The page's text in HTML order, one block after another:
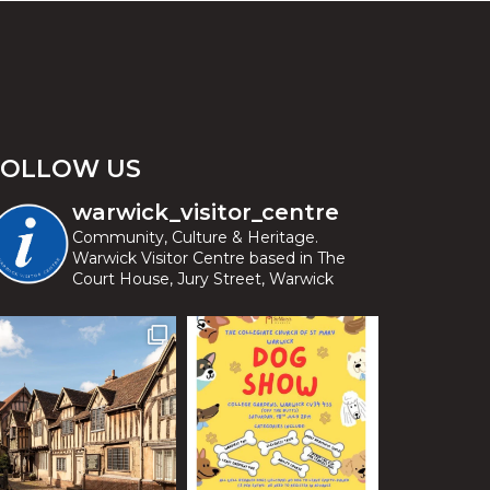
US
warwick_visitor_centre
Community, Culture & Heritage.
Warwick Visitor Centre based in The
Court House, Jury Street, Warwick